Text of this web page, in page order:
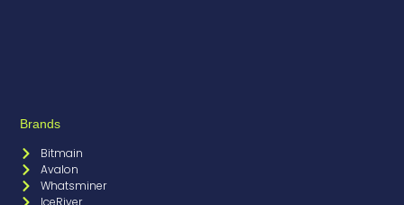
Brands
Bitmain
Avalon
Whatsminer